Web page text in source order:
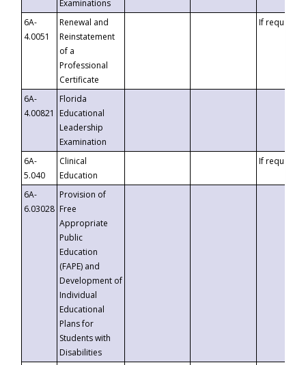
Examinations
6A-
4.0051
Renewal and
Reinstatement
of a
Professional
Certificate
If requested
6A-
4.00821
Florida
Educational
Leadership
Examination
6A-
5.040
Clinical
Education
If requested
6A-
6.03028
Provision of
Free
Appropriate
Public
Education
(FAPE) and
Development of
Individual
Educational
Plans for
Students with
Disabilities